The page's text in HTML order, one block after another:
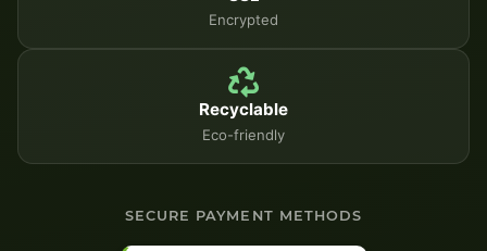
Encrypted
Recyclable
Eco-friendly
SECURE PAYMENT METHODS